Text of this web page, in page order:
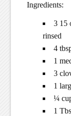
Ingredients:
3 15
rinsed
4
1
3
1
¼
1